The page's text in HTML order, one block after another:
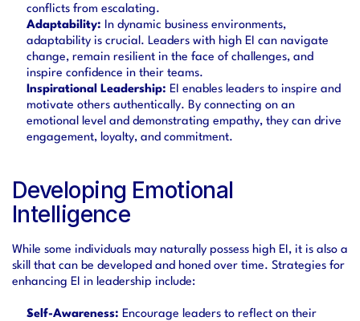
conflicts from escalating.
Adaptability: In dynamic business environments,
adaptability is crucial. Leaders with high EI can navigate
change, remain resilient in the face of challenges, and
inspire confidence in their teams.
Inspirational Leadership: EI enables leaders to inspire and
motivate others authentically. By connecting on an
emotional level and demonstrating empathy, they can drive
engagement, loyalty, and commitment.
Developing Emotional
Intelligence
While some individuals may naturally possess high EI, it is also a
skill that can be developed and honed over time. Strategies for
enhancing EI in leadership include:
Self-Awareness: Encourage leaders to reflect on their